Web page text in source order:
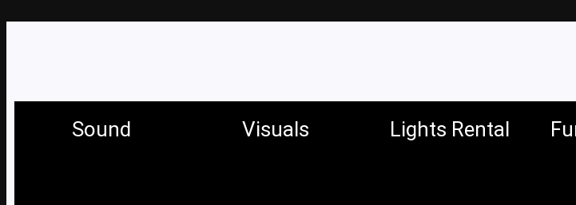
Sound Visuals Lights Rental